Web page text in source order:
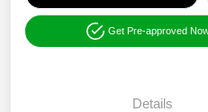
Get Pre-approved
Details